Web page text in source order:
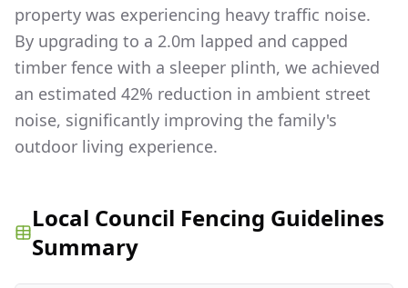
property was experiencing heavy traffic noise.
By upgrading to a 2.0m lapped and capped
timber fence with a sleeper plinth, we achieved
an estimated 42% reduction in ambient street
noise, significantly improving the family's
outdoor living experience.
Local Council Fencing Guidelines
Summary